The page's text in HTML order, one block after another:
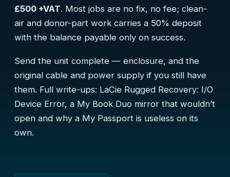
£500 +VAT. Most jobs are no fix, no fee; clean-
air and donor-part work carries a 50% deposit
with the balance payable only on success.
Send the unit complete — enclosure, and the
original cable and power supply if you still have
them. Full write-ups: LaCie Rugged Recovery: I/O
Device Error, a My Book Duo mirror that wouldn’t
open and why a My Passport is useless on its
own.